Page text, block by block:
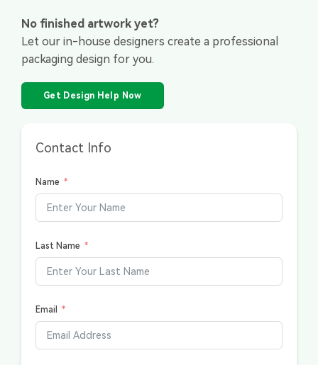
No finished artwork yet?
Let our in-house designers create a professional
packaging design for you.
Get Design Help Now
Contact Info
Name
Last Name
Email